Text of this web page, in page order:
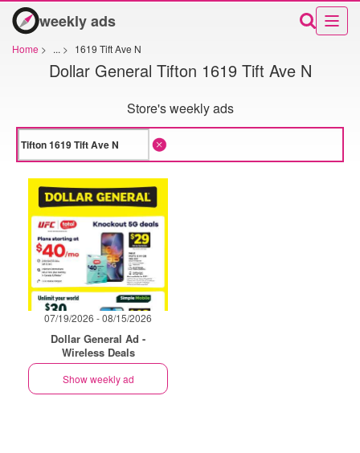
weekly ads
Home > ... > 1619 Tift Ave N
Dollar General Tifton 1619 Tift Ave N
Store's weekly ads
07/19/2026 - 08/15/2026
Dollar General Ad -
Wireless Deals
Show weekly ad